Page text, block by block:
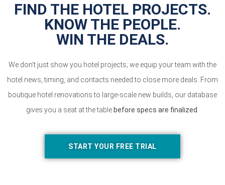
FIND THE HOTEL PROJECTS.
KNOW THE PEOPLE.
WIN THE DEALS.
We don’t just show you hotel projects; we equip your team with the
hotel news, timing, and contacts needed to close more deals. From
boutique hotel renovations to large-scale new builds, our database
gives you a seat at the table before specs are finalized
START YOUR FREE TRIAL